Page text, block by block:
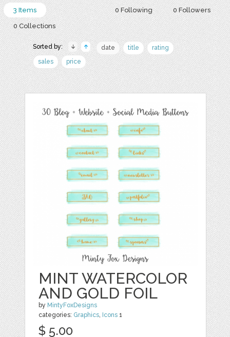
0 Following 0 Followers
3 Items
0 Collections
Sorted by: date title
rating
sales
price
MINT WATERCOLOR
AND GOLD FOIL
by MintyFoxDesigns
categories: Graphics, Icons 1
$ 5.00